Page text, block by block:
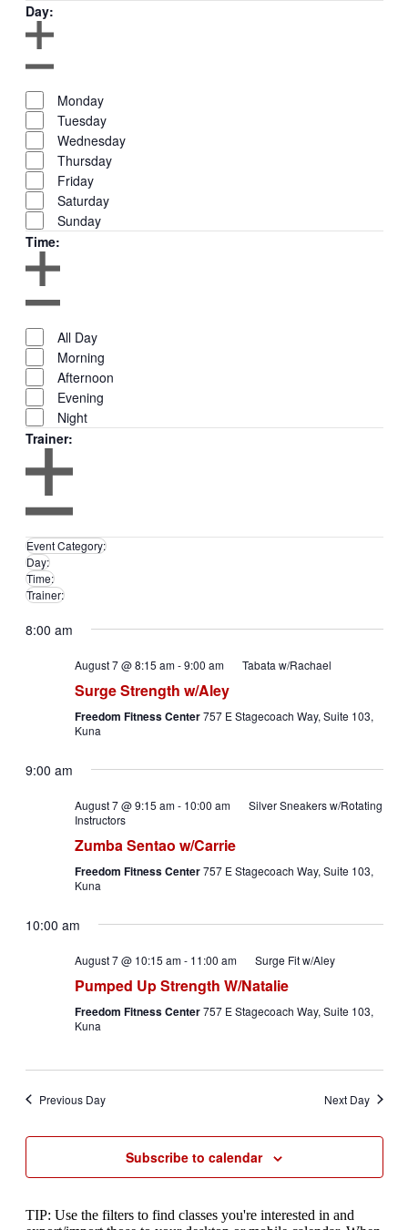
Day:
Open
filter
Close
filter
Monday
Tuesday
Wednesday
Thursday
Friday
Saturday
Sunday
Time:
Open
filter
Close
filter
All Day
Morning
Afternoon
Evening
Night
Trainer:
Open
filter
Close
filter
Event Category:
Day:
Remove
filters
Time:
Remove
Trainer:
filters
8:00 am
August 7 @ 8:15 am-9:00 am Tabata w/Rachael
Surge Strength w/Aley
Freedom Fitness Center757 E Stagecoach Way, Suite 103,
Kuna
9:00 am
August 7 @ 9:15 am- 10:00 am
Silver Sneakers w/Rotating
Instructors
Zumba Sentao w/Carrie
Freedom Fitness Center757 E Stagecoach Way, Suite 103,
Kuna
10:00 am
August 7 @ 10:15 am- 11:00 am Surge Fit w/Aley
Pumped Up Strength W/Natalie
Freedom Fitness Center757 E Stagecoach Way, Suite 103,
Kuna
Previous Day Next Day
Subscribe to calendar
TIP: Use the filters to find classes you're interested in and